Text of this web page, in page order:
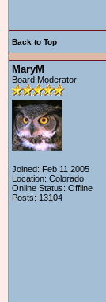
Back to Top
MaryM
Board Moderator
Joined: Feb 11 2005
Location: Colorado
Online Status: Offline
Posts: 13104